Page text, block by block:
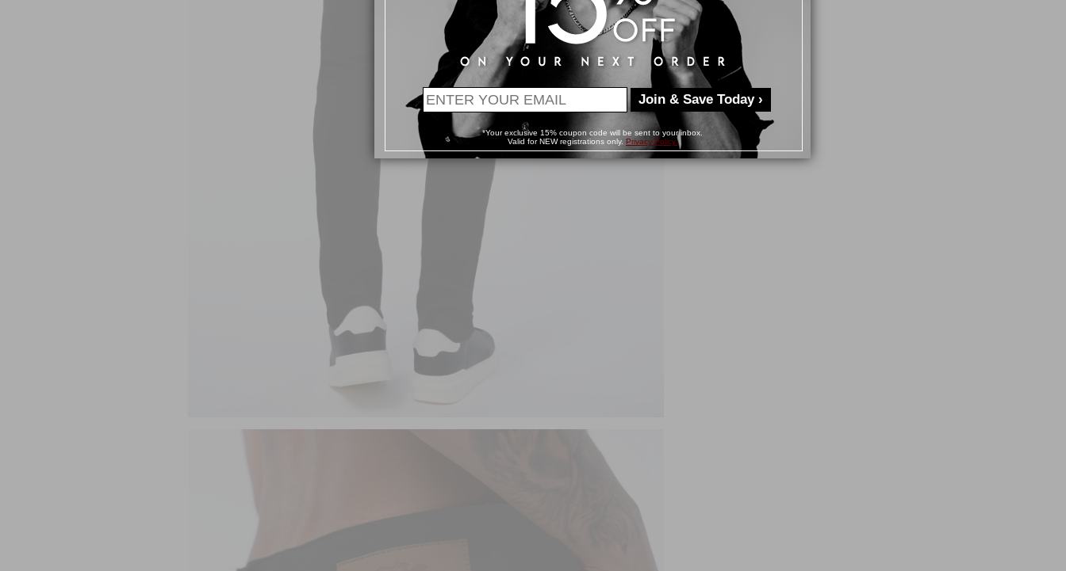
Join & Save Today ›
*Your exclusive 15% coupon code will be sent to your inbox.
Valid for NEW registrations only. Privacy Policy.